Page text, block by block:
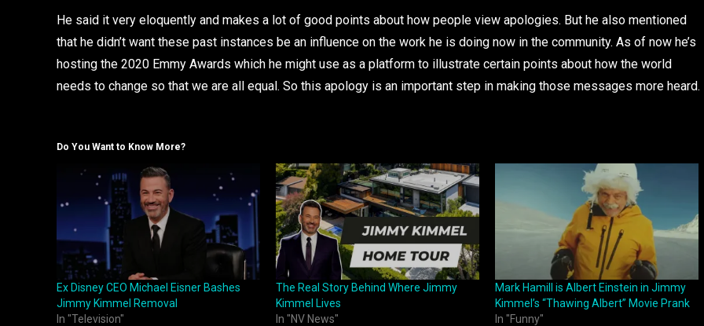
He said it very eloquently and makes a lot of good points about how people view apologies. But he also mentioned
that he didn’t want these past instances be an influence on the work he is doing now in the community. As of now he’s
hosting the 2020 Emmy Awards which he might use as a platform to illustrate certain points about how the world
needs to change so that we are all equal. So this apology is an important step in making those messages more heard.
Do You Want to Know More?
Ex Disney CEO Michael Eisner Bashes
Jimmy Kimmel Removal
In "Television"
The Real Story Behind Where Jimmy
Kimmel Lives
In "NV News"
Mark Hamill is Albert Einstein in Jimmy
Kimmel’s “Thawing Albert” Movie Prank
In "Funny"